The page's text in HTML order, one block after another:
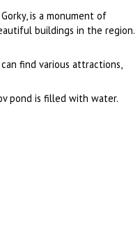
is a monument of
buildings in the region.
find various attractions,
pond is filled with water.